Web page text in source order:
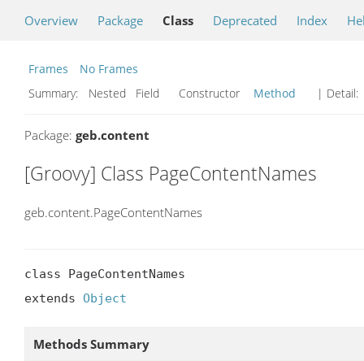
Overview Package Class Deprecated Index
Frames
No Frames
Summary:
Nested Field Constructor Method | Detail:
Package: geb.content
[Groovy] Class PageContentNames
geb.content.PageContentNames
class PageContentNames
extends Object
Methods Summary